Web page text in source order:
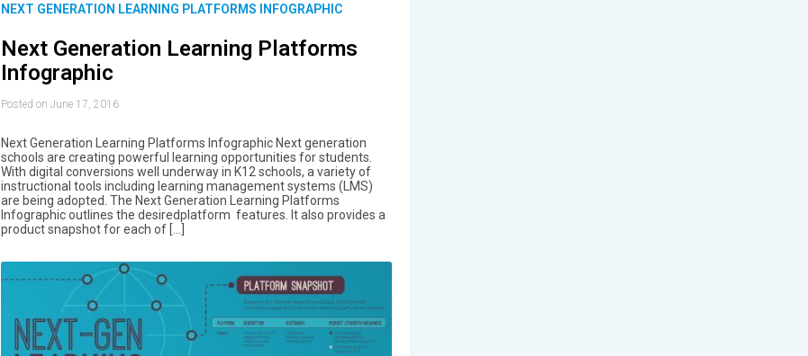
NEXT GENERATION LEARNING PLATFORMS INFOGRAPHIC
Next Generation Learning Platforms
Infographic
Posted on June 17, 2016
Next Generation Learning Platforms Infographic Next generation
schools are creating powerful learning opportunities for students.
With digital conversions well underway in K12 schools, a variety of
instructional tools including learning management systems (LMS)
are being adopted. The Next Generation Learning Platforms
Infographic outlines the desiredplatform features. It also provides a
product snapshot for each of […]